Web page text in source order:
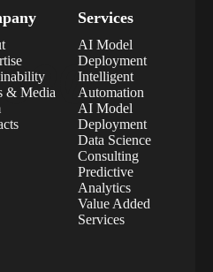
& Media
Services
AI Model
Deployment
Intelligent
Automation
AI Model
Deployment
Data Science
Consulting
Predictive
Analytics
Value Added
Services